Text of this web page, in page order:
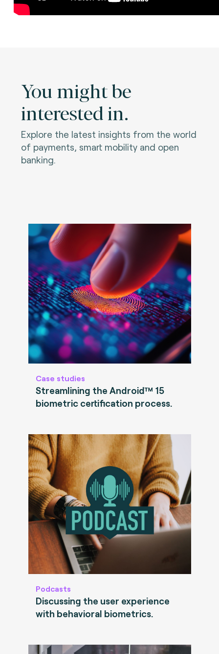
You might be
interested in.
Explore the latest insights from the world
of payments, smart mobility and open
banking.
Case studies
Streamlining the Android™ 15
biometric certification process.
Podcasts
Discussing the user experience
with behavioral biometrics.